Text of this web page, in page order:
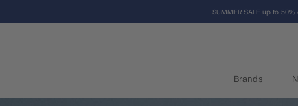
to
SUMMER SALE up to 50%
Brands